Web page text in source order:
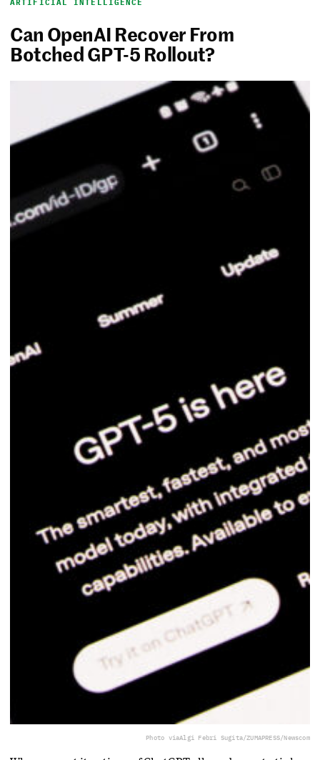
Can OpenAI Recover From
Botched GPT-5 Rollout?
Photo viaAlgi Febri Sugita/ZUMAPRESS/Newscom